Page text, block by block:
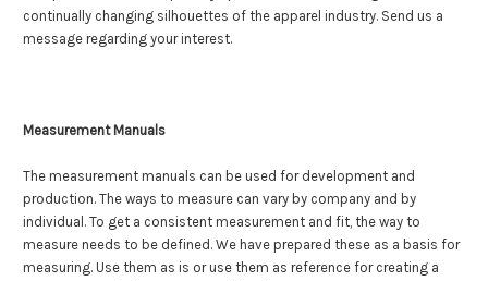
continually changing silhouettes of the apparel industry. Send us a
message regarding your interest.
Measurement Manuals
The measurement manuals can be used for development and
production. The ways to measure can vary by company and by
individual. To get a consistent measurement and fit, the way to
measure needs to be defined. We have prepared these as a basis for
measuring. Use them as is or use them as reference for creating a